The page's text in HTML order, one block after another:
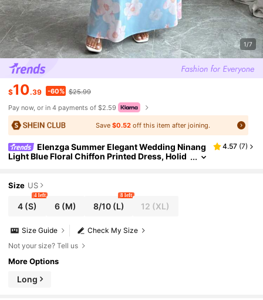
1/7
$10.39 -60% $25.99
Pay now, or in 4 payments of $2.59
Save$0.52 off this item after joining.
Elenzga Summer Elegant Wedding Ninang
Light Blue Floral Chiffon Printed Dress, Holid
4.57 (7)
Size US
4 (S)
4 left
6 (M) 8/10(L)
8 left
12 (XL)
Check My Size
Size Guide
Not your size? Tell us
More Options
Long